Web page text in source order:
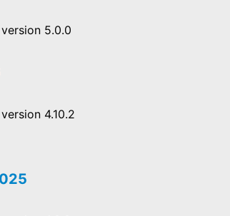
5.0.0
4.10.2